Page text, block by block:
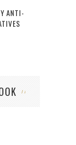
ANTI-